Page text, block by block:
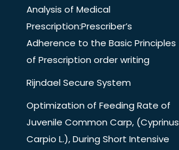
Analysis of Medical
Prescription:Prescriber’s
Adherence to the Basic Principles
of Prescription order writing
Rijndael Secure System
Optimization of Feeding Rate of
Juvenile Common Carp, (Cyprinus
Carpio L.), During Short Intensive